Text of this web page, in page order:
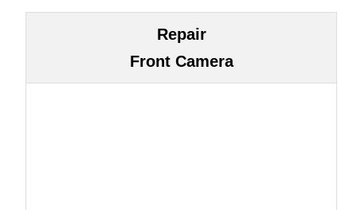
Repair
Front Camera